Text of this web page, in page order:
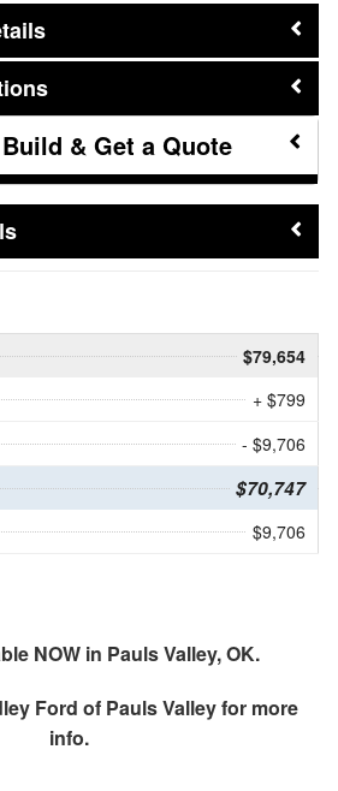
Build & Get a Quote
$79,654
+ $799
- $9,706
$70,747
$9,706
NOW in Pauls Valley, OK.
Ford of Pauls Valleyfor more
info.